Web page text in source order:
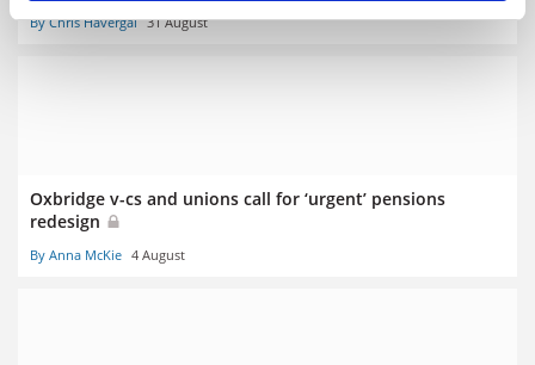
By Chris Havergal 31 August
Oxbridge v-cs and unions call for ‘urgent’ pensions
redesign
By Anna McKie 4 August